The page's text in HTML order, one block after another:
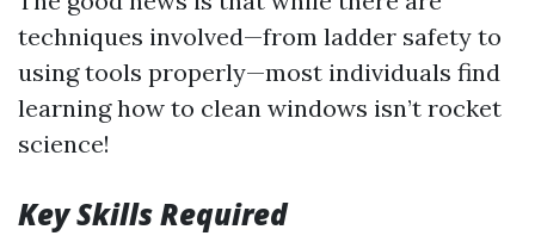
techniques involved—from ladder safety to
using tools properly—most individuals find
learning how to clean windows isn’t rocket
science!
Key Skills Required